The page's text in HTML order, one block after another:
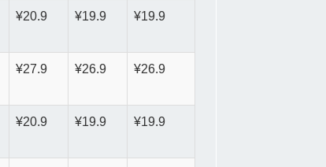
¥20.9 ¥19.9 ¥19.9
¥27.9 ¥26.9 ¥26.9
¥20.9 ¥19.9 ¥19.9